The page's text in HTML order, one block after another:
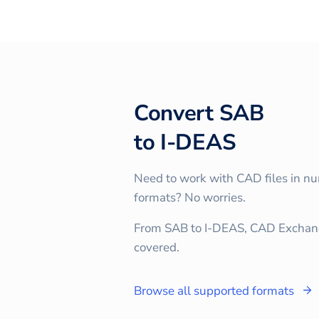
Convert SAB
to I-DEAS
Need to work with CAD files in
formats? No worries.
From SAB to I-DEAS, CAD
covered.
Browse all supported formats